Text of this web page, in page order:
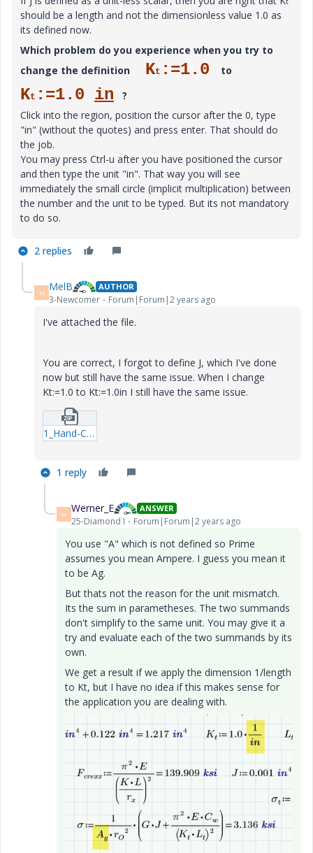
should be a length and not the dimensionless value 1.0 as
its defined now.
Which problem do you experience when you try to
change the definition
Kt :=1.0 to
Kt :=1.0 in ?
Click into the region, position the cursor after the 0, type
"in" (without the quotes) and press enter. That should do
the job.
You may press Ctrl-u after you have positioned the cursor
and then type the unit "in". That way you will see
immediately the small circle (implicit multiplication) between
the number and the unit to be typed. But its not mandatory
to do so.
2 replies
M MelB AUTHOR
3-Newcomer Forum|Forum|2 years ago
I've attached the file.
You are correct, I forgot to define J, which I've done
now but still have the same issue. When I change
Kt:=1.0 to Kt:=1.0in I still have the same issue.
1_Hand-Calc.zip
1 reply
W Werner_E ANSWER
25-Diamond I Forum|Forum|2 years ago
You use "A" which is not defined so Prime
assumes you mean Ampere. I guess you mean it
to be Ag.
But thats not the reason for the unit mismatch.
Its the sum in parametheses. The two summands
don't simplify to the same unit. You may give it a
try and evaluate each of the two summands by its
own.
We get a result if we apply the dimension 1/length
to Kt, but I have no idea if this makes sense for
the application you are dealing with.